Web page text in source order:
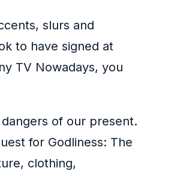
slurs and
to have signed at
TV Nowadays, you
of our present.
for Godliness: The
clothing,